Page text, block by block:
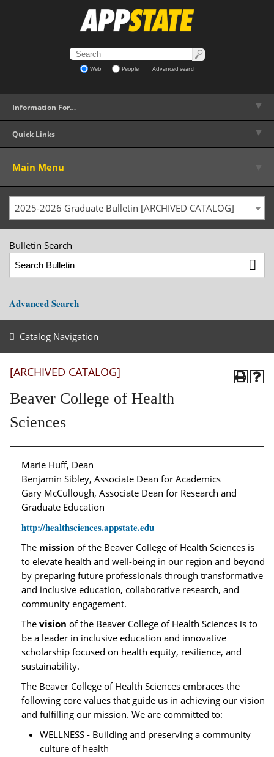
Web People Advanced search
Information For… ▼
Quick Links ▼
Main Menu
2025-2026 Graduate Bulletin [ARCHIVED CATALOG]
Bulletin Search
Advanced Search
Catalog Navigation
[ARCHIVED CATALOG]
Beaver College of Health
Sciences
Marie Huff, Dean
Benjamin Sibley, Associate Dean for Academics
Gary McCullough, Associate Dean for Research and
Graduate Education
http://healthsciences.appstate.edu
The mission of the Beaver College of Health Sciences is
to elevate health and well-being in our region and beyond
by preparing future professionals through transformative
and inclusive education, collaborative research, and
community engagement.
The vision of the Beaver College of Health Sciences is to
be a leader in inclusive education and innovative
scholarship focused on health equity, resilience, and
sustainability.
The Beaver College of Health Sciences embraces the
following core values that guide us in achieving our vision
and fulfilling our mission. We are committed to:
WELLNESS - Building and preserving a community
culture of health